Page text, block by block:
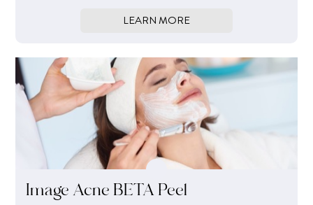
LEARN MORE
Image Acne BETA Peel